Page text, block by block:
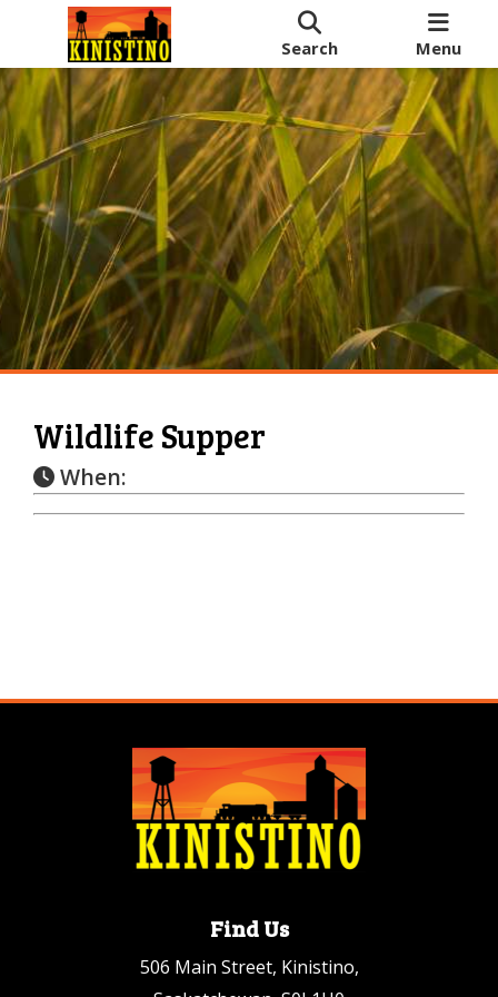
Search Menu
Wildlife Supper
When:
Find Us
506 Main Street, Kinistino,